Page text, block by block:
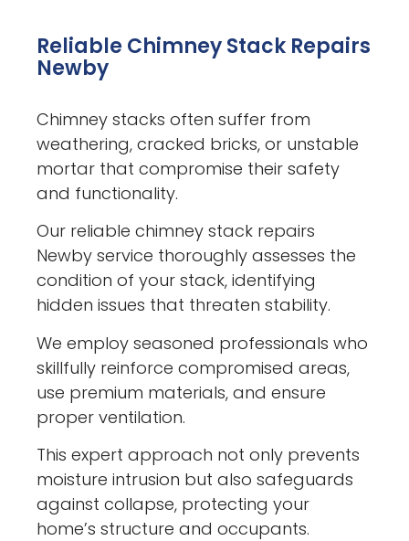
Reliable Chimney Stack Repairs
Newby
Chimney stacks often suffer from
weathering, cracked bricks, or unstable
mortar that compromise their safety
and functionality.
Our reliable chimney stack repairs
Newby service thoroughly assesses the
condition of your stack, identifying
hidden issues that threaten stability.
We employ seasoned professionals who
skillfully reinforce compromised areas,
use premium materials, and ensure
proper ventilation.
This expert approach not only prevents
moisture intrusion but also safeguards
against collapse, protecting your
home’s structure and occupants.